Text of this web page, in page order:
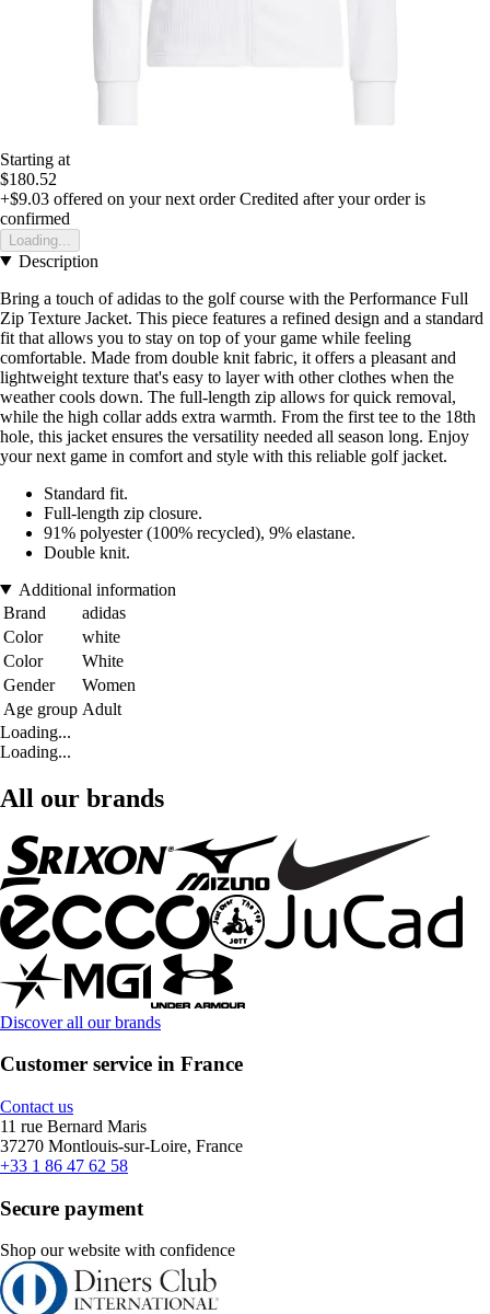
Starting at
$180.52
+$9.03 offered on your next order Credited after your order is
confirmed
Loading...
Description
Bring a touch of adidas to the golf course with the Performance Full
Zip Texture Jacket. This piece features a refined design and a standard
fit that allows you to stay on top of your game while feeling
comfortable. Made from double knit fabric, it offers a pleasant and
lightweight texture that's easy to layer with other clothes when the
weather cools down. The full-length zip allows for quick removal,
while the high collar adds extra warmth. From the first tee to the 18th
hole, this jacket ensures the versatility needed all season long. Enjoy
your next game in comfort and style with this reliable golf jacket.
Standard fit.
Full-length zip closure.
91% polyester (100% recycled), 9% elastane.
Double knit.
Additional information
Brand
adidas
Color
white
Color
White
Gender
Women
Age group Adult
Loading...
Loading...
All our brands
Discover all our brands
Customer service in France
Contact us
11 rue Bernard Maris
37270 Montlouis-sur-Loire, France
+33 1 86 47 62 58
Secure payment
Shop our website with confidence